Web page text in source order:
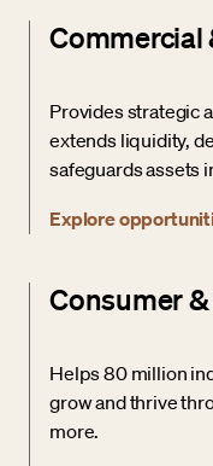
Commercial
Provides strategic
extends liquidity,
safeguards assets
Explore
Consumer
Helps 80 million
grow and thrive
more.